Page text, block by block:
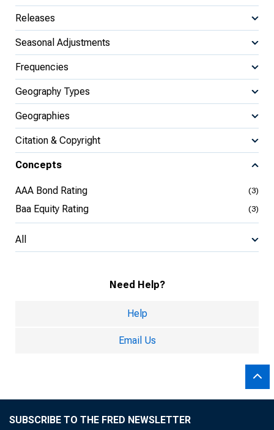
Releases
Seasonal Adjustments
Frequencies
Geography Types
Geographies
Citation & Copyright
Concepts
AAA Bond Rating (3)
Baa Equity Rating (3)
All
Need Help?
Help
Email Us
SUBSCRIBE TO THE FRED NEWSLETTER